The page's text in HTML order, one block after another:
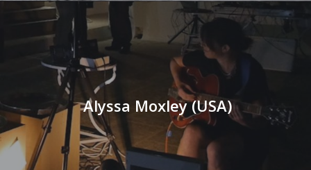
Alyssa Moxley (USA)